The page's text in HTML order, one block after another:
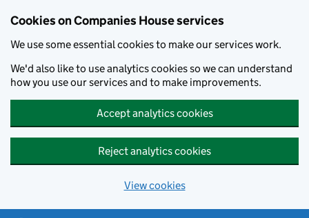
Cookies on Companies House services
We use some essential cookies to make our services work.
We'd also like to use analytics cookies so we can understand
how you use our services and to make improvements.
Accept analytics cookies
Reject analytics cookies
View cookies